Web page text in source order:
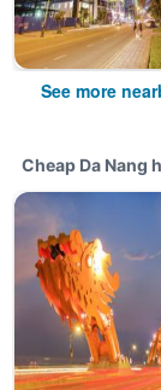
See more
Cheap Da Nang